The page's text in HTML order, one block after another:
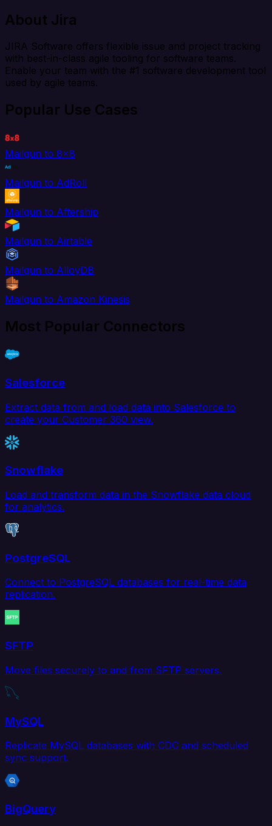
About Jira
JIRA Software offers flexible issue and project tracking
with best-in-class agile tooling for software teams.
Enable your team with the #1 software development tool
used by agile teams.
Popular Use Cases
Mailgun to 8x8
Mailgun to AdRoll
Mailgun to Aftership
Mailgun to Airtable
Mailgun to AlloyDB
Mailgun to Amazon Kinesis
Most Popular Connectors
Salesforce
Extract data from and load data into Salesforce to
create your Customer 360 view.
Snowflake
Load and transform data in the Snowflake data cloud
for analytics.
PostgreSQL
Connect to PostgreSQL databases for real-time data
replication.
SFTP
Move files securely to and from SFTP servers.
MySQL
Replicate MySQL databases with CDC and scheduled
sync support.
BigQuery